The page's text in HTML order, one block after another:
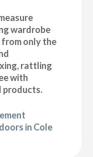
wardrobe
from only the
rattling
with
products.
in Cole